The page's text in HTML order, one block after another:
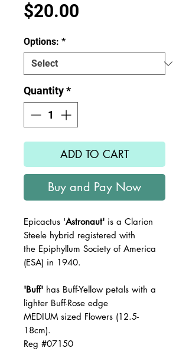
$20.00
Options: *
Quantity*
ADD TO CART
Buy and Pay Now
Epicactus 'Astronaut' is a Clarion
Steele hybrid registered with
the Epiphyllum Society of America
(ESA) in 1940.
'Buff' has Buff-Yellow petals with a
lighter Buff-Rose edge
MEDIUM sized Flowers (12.5-
18cm).
Reg #07150